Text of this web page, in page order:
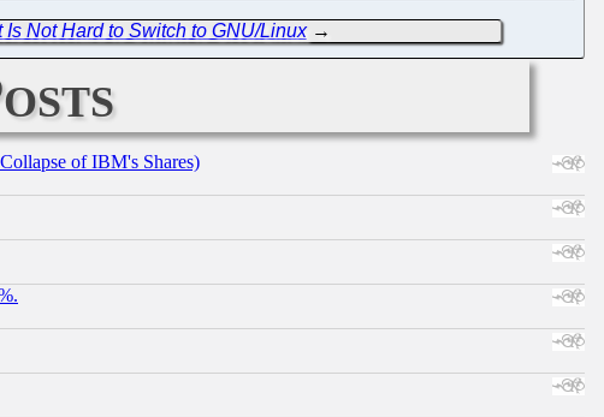
Is Not Hard to Switch to GNU/Linux→
of IBM's Shares)